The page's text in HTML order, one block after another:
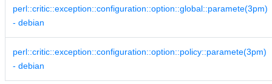
perl::critic::exception::configuration::option::global::paramete(3pm)
- debian
perl::critic::exception::configuration::option::policy::paramete(3pm)
- debian